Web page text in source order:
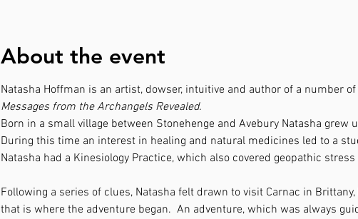
About the event
Natasha Hoffman is an artist, dowser, intuitive and author of a number
Messages from the Archangels Revealed.
Born in a small village between Stonehenge and Avebury Natasha
During this time an interest in healing and natural medicines led to a
Natasha had a Kinesiology Practice, which also covered geopathic
Following a series of clues, Natasha felt drawn to visit Carnac in
that is where the adventure began.  An adventure, which was always